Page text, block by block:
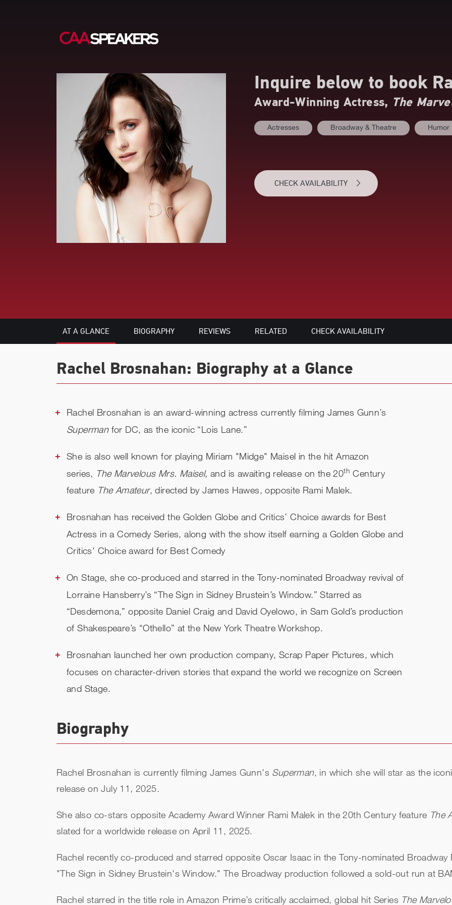
Inquire below to book
Award-Winning Actress, The
Actresses Broadway & Theatre Humor
CHECK AVAILABILITY
AT A GLANCE BIOGRAPHY REVIEWS RELATED CHECK AVAILABILITY
Rachel Brosnahan: Biography at a Glance
Rachel Brosnahan is an award-winning actress currently filming James Gunn’s
Supermanfor DC, as the iconic “Lois Lane.”
She is also well known for playing Miriam "Midge" Maisel in the hit Amazon
series, The Marvelous Mrs. Maisel, and is awaiting release on the 20th Century
feature The Amateur, directed by James Hawes, opposite Rami Malek.
Brosnahan has received the Golden Globe and Critics’ Choice awards for Best
Actress in a Comedy Series, along with the show itself earning a Golden Globe and
Critics' Choice award for Best Comedy
On Stage, she co-produced and starred in the Tony-nominated Broadway revival of
Lorraine Hansberry’s “The Sign in Sidney Brustein’s Window.” Starred as
“Desdemona,” opposite Daniel Craig and David Oyelowo, in Sam Gold’s production
of Shakespeare’s “Othello” at the New York Theatre Workshop.
Brosnahan launched her own production company, Scrap Paper Pictures, which
focuses on character-driven stories that expand the world we recognize on Screen
and Stage.
Biography
Rachel Brosnahan is currently filming James Gunn's Superman, in which she will star as the
release on July 11, 2025.
She also co-stars opposite Academy Award Winner Rami Malek in the 20th Century feature The
slated for a worldwide release on April 11, 2025.
Rachel recently co-produced and starred opposite Oscar Isaac in the Tony-nominated
"The Sign in Sidney Brustein's Window." The Broadway production followed a sold-out run at
Rachel starred in the title role in Amazon Prime’s critically acclaimed, global hit Series The